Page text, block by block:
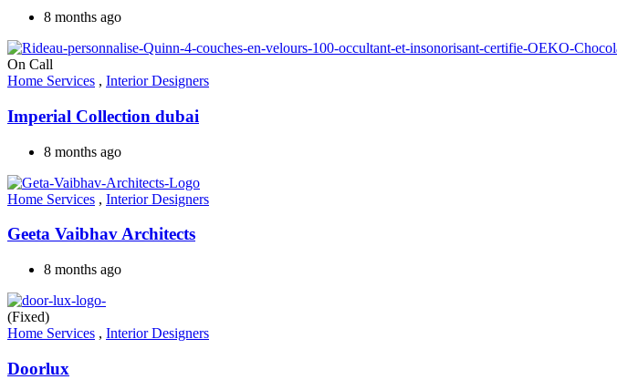
8 months ago
On Call
Home Services , Interior Designers
Imperial Collection dubai
8 months ago
Home Services , Interior Designers
Geeta Vaibhav Architects
8 months ago
(Fixed)
Home Services , Interior Designers
Doorlux